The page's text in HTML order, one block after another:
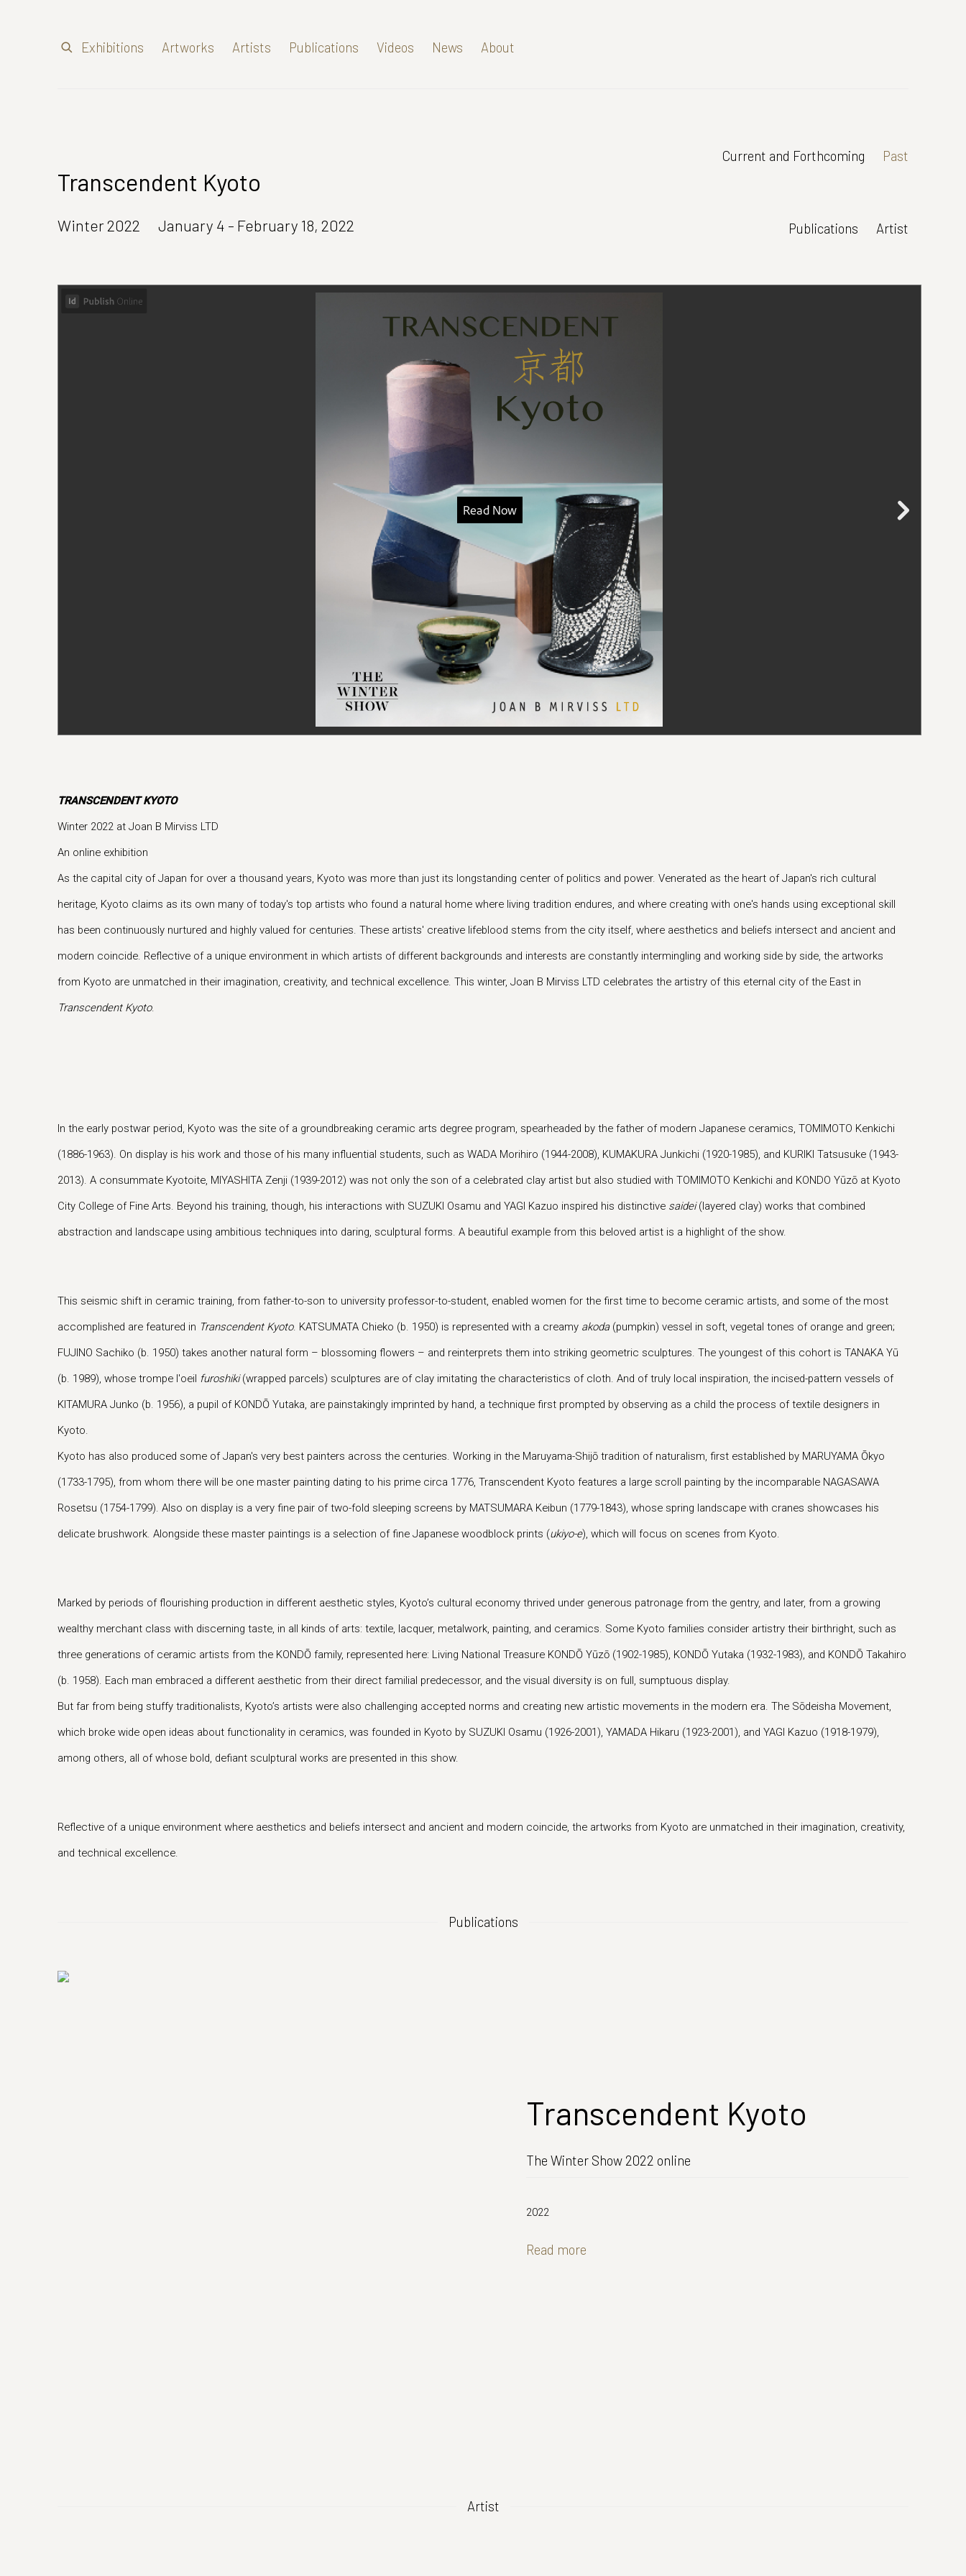
Exhibitions Artworks Artists Publications Videos News About
Current and Forthcoming Past
Transcendent Kyoto
Winter 2022 January 4 - February 18, 2022 Publications Artist
TRANSCENDENT KYOTO
Winter 2022 at Joan B Mirviss LTD
An online exhibition
As the capital city of Japan for over a thousand years, Kyoto was more than just its longstanding center of politics and power. Venerated as the heart of Japan's rich cultural
heritage, Kyoto claims as its own many of today's top artists who found a natural home where living tradition endures, and where creating with one's hands using exceptional skill
has been continuously nurtured and highly valued for centuries. These artists' creative lifeblood stems from the city itself, where aesthetics and beliefs intersect and ancient and
modern coincide. Reflective of a unique environment in which artists of different backgrounds and interests are constantly intermingling and working side by side, the artworks
from Kyoto are unmatched in their imagination, creativity, and technical excellence. This winter, Joan B Mirviss LTD celebrates the artistry of this eternal city of the East in
Transcendent Kyoto.
In the early postwar period, Kyoto was the site of a groundbreaking ceramic arts degree program, spearheaded by the father of modern Japanese ceramics, TOMIMOTO Kenkichi
(1886-1963). On display is his work and those of his many influential students, such as WADA Morihiro (1944-2008), KUMAKURA Junkichi (1920-1985), and KURIKI Tatsusuke (1943-
2013). A consummate Kyotoite, MIYASHITA Zenji (1939-2012) was not only the son of a celebrated clay artist but also studied with TOMIMOTO Kenkichi and KONDO Yūzō at Kyoto
City College of Fine Arts. Beyond his training, though, his interactions with SUZUKI Osamu and YAGI Kazuo inspired his distinctive saidei(layered clay) works that combined
abstraction and landscape using ambitious techniques into daring, sculptural forms. A beautiful example from this beloved artist is a highlight of the show.
This seismic shift in ceramic training, from father-to-son to university professor-to-student, enabled women for the first time to become ceramic artists, and some of the most
accomplished are featured in Transcendent Kyoto. KATSUMATA Chieko (b. 1950) is represented with a creamy akoda(pumpkin) vessel in soft, vegetal tones of orange and green;
FUJINO Sachiko (b. 1950) takes another natural form – blossoming flowers – and reinterprets them into striking geometric sculptures. The youngest of this cohort is TANAKA Yū
(b. 1989), whose trompe l'oeil furoshiki(wrapped parcels) sculptures are of clay imitating the characteristics of cloth. And of truly local inspiration, the incised-pattern vessels of
KITAMURA Junko (b. 1956), a pupil of KONDŌ Yutaka, are painstakingly imprinted by hand, a technique first prompted by observing as a child the process of textile designers in
Kyoto.
Kyoto has also produced some of Japan's very best painters across the centuries. Working in the Maruyama-Shijō tradition of naturalism, first established by MARUYAMA Ōkyo
(1733-1795), from whom there will be one master painting dating to his prime circa 1776, Transcendent Kyoto features a large scroll painting by the incomparable NAGASAWA
Rosetsu (1754-1799). Also on display is a very fine pair of two-fold sleeping screens by MATSUMARA Keibun (1779-1843), whose spring landscape with cranes showcases his
delicate brushwork. Alongside these master paintings is a selection of fine Japanese woodblock prints (ukiyo-e), which will focus on scenes from Kyoto.
Marked by periods of flourishing production in different aesthetic styles, Kyoto’s cultural economy thrived under generous patronage from the gentry, and later, from a growing
wealthy merchant class with discerning taste, in all kinds of arts: textile, lacquer, metalwork, painting, and ceramics. Some Kyoto families consider artistry their birthright, such as
three generations of ceramic artists from the KONDŌ family, represented here: Living National Treasure KONDŌ Yūzō (1902-1985), KONDŌ Yutaka (1932-1983), and KONDŌ Takahiro
(b. 1958). Each man embraced a different aesthetic from their direct familial predecessor, and the visual diversity is on full, sumptuous display.
But far from being stuffy traditionalists, Kyoto’s artists were also challenging accepted norms and creating new artistic movements in the modern era. The Sōdeisha Movement,
which broke wide open ideas about functionality in ceramics, was founded in Kyoto by SUZUKI Osamu (1926-2001), YAMADA Hikaru (1923-2001), and YAGI Kazuo (1918-1979),
among others, all of whose bold, defiant sculptural works are presented in this show.
Reflective of a unique environment where aesthetics and beliefs intersect and ancient and modern coincide, the artworks from Kyoto are unmatched in their imagination, creativity,
and technical excellence.
Publications
Transcendent Kyoto
The Winter Show 2022 online
2022
Read more
Artist